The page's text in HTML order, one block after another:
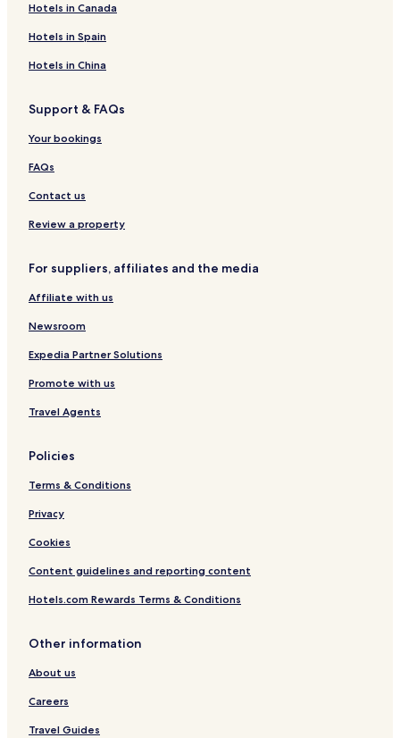
Hotels in Canada
Hotels in Spain
Hotels in China
Support & FAQs
Your bookings
FAQs
Contact us
Review a property
For suppliers, affiliates and the media
Affiliate with us
Newsroom
Expedia Partner Solutions
Promote with us
Travel Agents
Policies
Terms & Conditions
Privacy
Cookies
Content guidelines and reporting content
Hotels.com Rewards Terms & Conditions
Other information
About us
Careers
Travel Guides